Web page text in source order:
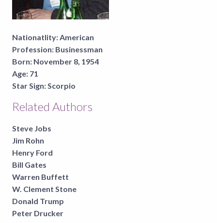
Nationatlity:American
Profession: Businessman
Born: November 8, 1954
Age: 71
Star Sign:Scorpio
Related Authors
Steve Jobs
Jim Rohn
Henry Ford
Bill Gates
Warren Buffett
W. Clement Stone
Donald Trump
Peter Drucker